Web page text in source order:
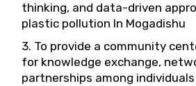
thinking, and data-driven
plastic pollution In Mogadishu
3. To provide a community
for knowledge exchange,
partnerships among